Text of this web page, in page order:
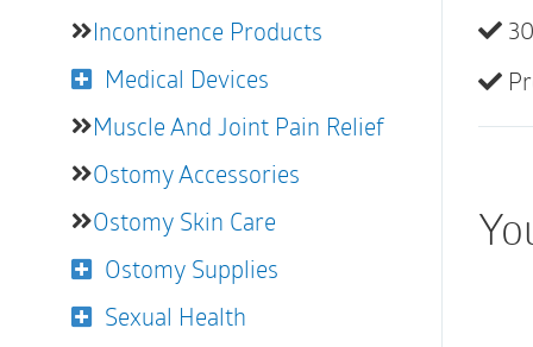
Incontinence Products
Medical Devices
Muscle And Joint Pain Relief
Ostomy Accessories
Ostomy Skin Care
Ostomy Supplies
Sexual Health